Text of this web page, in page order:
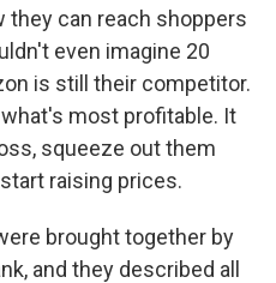
they can reach shoppers
even imagine 20
is still their competitor.
most profitable. It
squeeze out them
raising prices.
brought together by
and they described all